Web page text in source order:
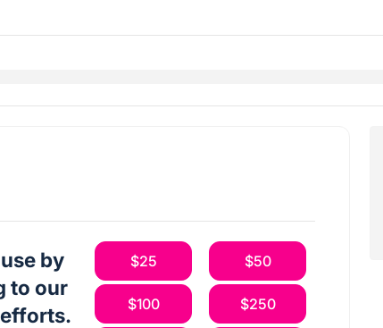
by
to our
$25 $50
$100 $250